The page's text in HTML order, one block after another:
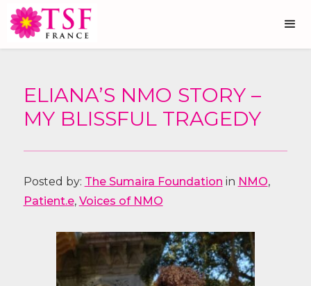
ELIANA’S NMO STORY –
MY BLISSFUL TRAGEDY
Posted by: The Sumaira Foundation in NMO,
Patient.e, Voices of NMO